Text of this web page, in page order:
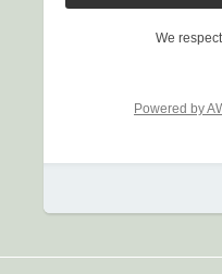
We
Powered by